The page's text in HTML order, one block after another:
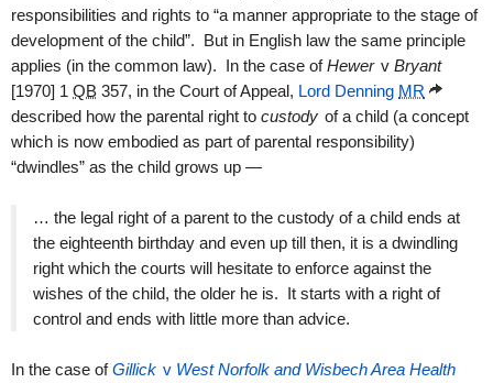
responsibilities and rights to “a manner appropriate to the stage of
development of the child”. But in English law the same principle
applies (in the common law). In the case ofHewer v Bryant
[1970] 1 QB 357, in the Court of Appeal, Lord Denning MR
described how the parental right to custody of a child (a concept
which is now embodied as part of parental responsibility)
“dwindles” as the child grows up —
… the legal right of a parent to the custody of a child ends at
the eighteenth birthday and even up till then, it is a dwindling
right which the courts will hesitate to enforce against the
wishes of the child, the older he is. It starts with a right of
control and ends with little more than advice.
In the case ofGillick v West Norfolk and Wisbech Area Health